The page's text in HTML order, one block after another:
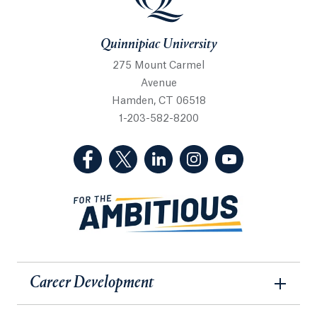
Quinnipiac University
275 Mount Carmel
Avenue
Hamden, CT 06518
1-203-582-8200
(Facebook, opens in a new tab)
(Twitter, opens in a new tab)
(LinkedIn, opens in a new
(Instagram, opens
Career Development